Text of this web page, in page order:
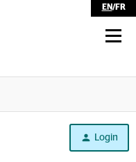
EN/FR
Login